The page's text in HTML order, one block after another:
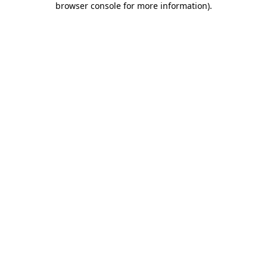
browser console for more information).